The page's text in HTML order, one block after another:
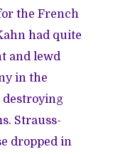
the French
had quite
and lewd
in the
destroying
Strauss-
dropped in